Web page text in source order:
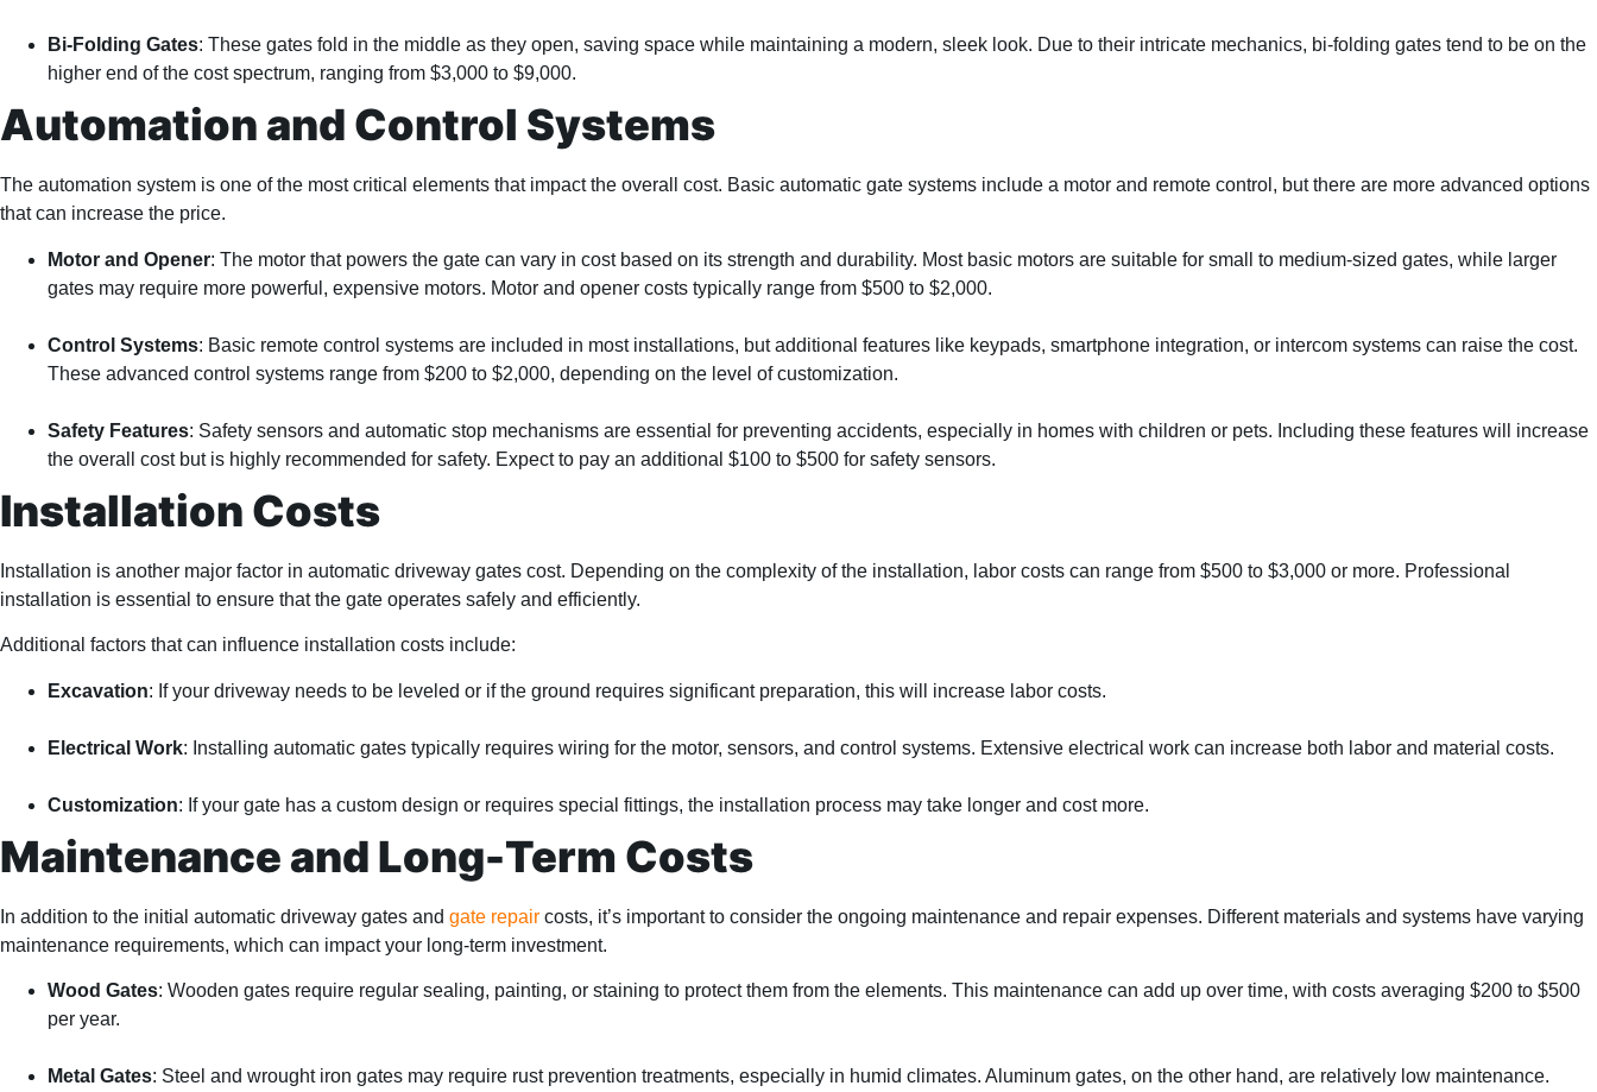
Bi-Folding Gates: These gates fold in the middle as they open, saving space while maintaining a modern, sleek look. Due to their intricate mechanics, bi-folding gates tend to be on the
higher end of the cost spectrum, ranging from $3,000 to $9,000.
Automation and Control Systems
The automation system is one of the most critical elements that impact the overall cost. Basic automatic gate systems include a motor and remote control, but there are more advanced options
that can increase the price.
Motor and Opener: The motor that powers the gate can vary in cost based on its strength and durability. Most basic motors are suitable for small to medium-sized gates, while larger
gates may require more powerful, expensive motors. Motor and opener costs typically range from $500 to $2,000.
Control Systems: Basic remote control systems are included in most installations, but additional features like keypads, smartphone integration, or intercom systems can raise the cost.
These advanced control systems range from $200 to $2,000, depending on the level of customization.
Safety Features: Safety sensors and automatic stop mechanisms are essential for preventing accidents, especially in homes with children or pets. Including these features will increase
the overall cost but is highly recommended for safety. Expect to pay an additional $100 to $500 for safety sensors.
Installation Costs
Installation is another major factor in automatic driveway gates cost. Depending on the complexity of the installation, labor costs can range from $500 to $3,000 or more. Professional
installation is essential to ensure that the gate operates safely and efficiently.
Additional factors that can influence installation costs include:
Excavation: If your driveway needs to be leveled or if the ground requires significant preparation, this will increase labor costs.
Electrical Work: Installing automatic gates typically requires wiring for the motor, sensors, and control systems. Extensive electrical work can increase both labor and material costs.
Customization: If your gate has a custom design or requires special fittings, the installation process may take longer and cost more.
Maintenance and Long-Term Costs
In addition to the initial automatic driveway gates and gate repair costs, it’s important to consider the ongoing maintenance and repair expenses. Different materials and systems have varying
maintenance requirements, which can impact your long-term investment.
Wood Gates: Wooden gates require regular sealing, painting, or staining to protect them from the elements. This maintenance can add up over time, with costs averaging $200 to $500
per year.
Metal Gates: Steel and wrought iron gates may require rust prevention treatments, especially in humid climates. Aluminum gates, on the other hand, are relatively low maintenance.